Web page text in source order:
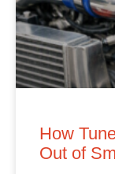
How
Out of